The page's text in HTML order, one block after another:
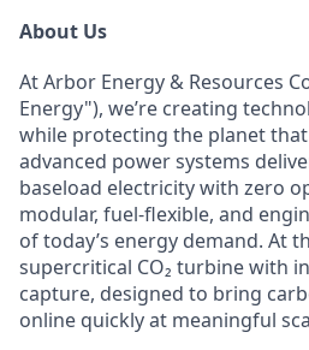
About Us
At Arbor Energy & Resources
Energy"), we’re creating
while protecting the planet
advanced power systems
baseload electricity with zero
modular, fuel-flexible, and
of today’s energy demand. At
supercritical CO₂ turbine with
capture, designed to bring
online quickly at meaningful